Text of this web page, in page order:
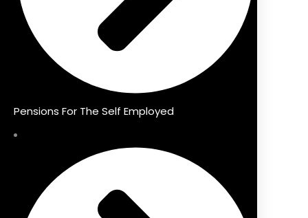
Pensions For The Self Employed